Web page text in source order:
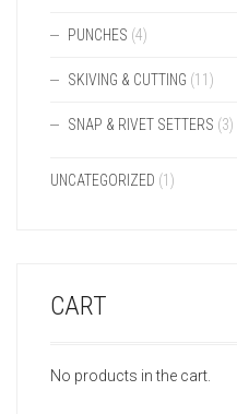
PUNCHES (4)
SKIVING & CUTTING (11)
SNAP & RIVET SETTERS (3)
UNCATEGORIZED (1)
CART
No products in the cart.